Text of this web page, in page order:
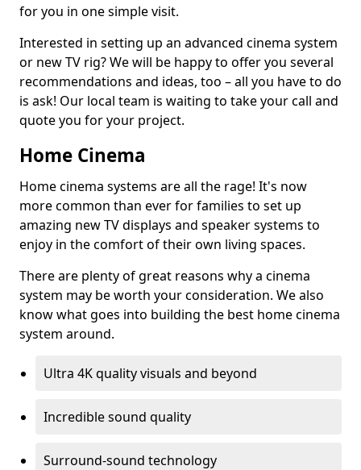
for you in one simple visit.
Interested in setting up an advanced cinema system
or new TV rig? We will be happy to offer you several
recommendations and ideas, too – all you have to do
is ask! Our local team is waiting to take your call and
quote you for your project.
Home Cinema
Home cinema systems are all the rage! It's now
more common than ever for families to set up
amazing new TV displays and speaker systems to
enjoy in the comfort of their own living spaces.
There are plenty of great reasons why a cinema
system may be worth your consideration. We also
know what goes into building the best home cinema
system around.
Ultra 4K quality visuals and beyond
Incredible sound quality
Surround-sound technology